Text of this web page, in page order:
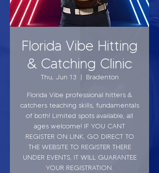
Florida Vibe Hitting
& Catching Clinic
Thu, Jun 13
  |
Bradenton
Florida Vibe professional hitters &
catchers teaching skills, fundamentals
of both! Limited spots available, all
ages welcome! IF YOU CANT
REGISTER ON LINK, GO DIRECT TO
THE WEBSITE TO REGISTER THERE
UNDER EVENTS, IT WILL GUARANTEE
YOUR REGISTRATION.